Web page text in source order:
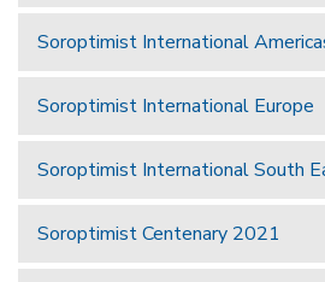
Soroptimist International
Soroptimist International Europe
Soroptimist International South
Soroptimist Centenary 2021